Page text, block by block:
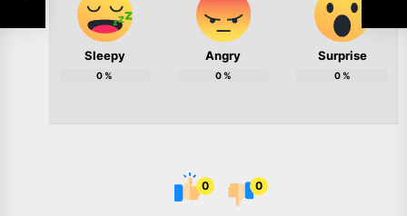
Sleepy
0%
Angry
0%
Surprise
0%
0 0